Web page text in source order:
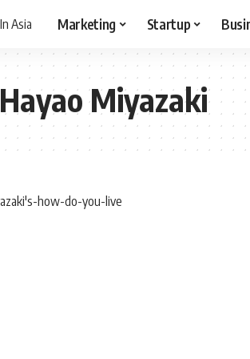
Marketing Startup
Hayao Miyazaki